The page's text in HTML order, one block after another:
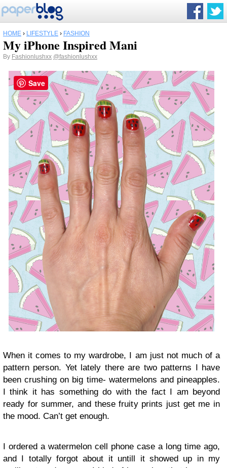
HOME › LIFESTYLE › FASHION
My iPhone Inspired Mani
By Fashionlushxx @fashionlushxx
When it comes to my wardrobe, I am just not much of a
pattern person. Yet lately there are two patterns I have
been crushing on big time- watermelons and pineapples.
I think it has something do with the fact I am beyond
ready for summer, and these fruity prints just get me in
the mood. Can’t get enough.
I ordered a watermelon cell phone case a long time ago,
and I totally forgot about it untill it showed up in my
Save